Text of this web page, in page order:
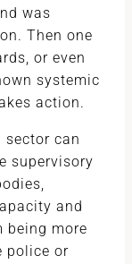
was
Then one
or even
systemic
action.
can
supervisory
and
being more
police or